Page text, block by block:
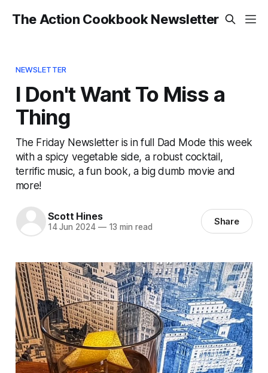
The Action Cookbook Newsletter
NEWSLETTER
I Don't Want To Miss a
Thing
The Friday Newsletter is in full Dad Mode this week
with a spicy vegetable side, a robust cocktail,
terrific music, a fun book, a big dumb movie and
more!
Scott Hines
14 Jun 2024 —13 min read Share